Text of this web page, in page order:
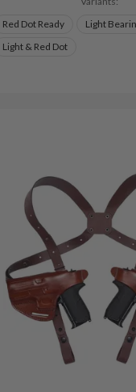
Red Dot Ready
Light
Light & Red Dot